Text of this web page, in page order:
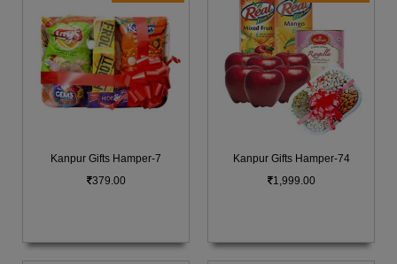
Kanpur Gifts Hamper-7
379.00
Kanpur Gifts Hamper-74
1,999.00